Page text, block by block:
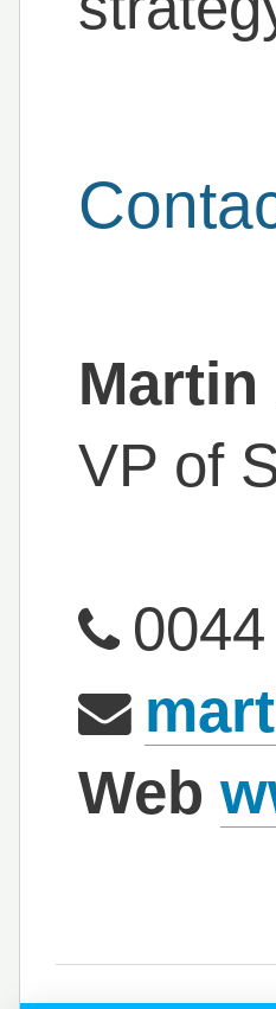
Martin
VP of
Web